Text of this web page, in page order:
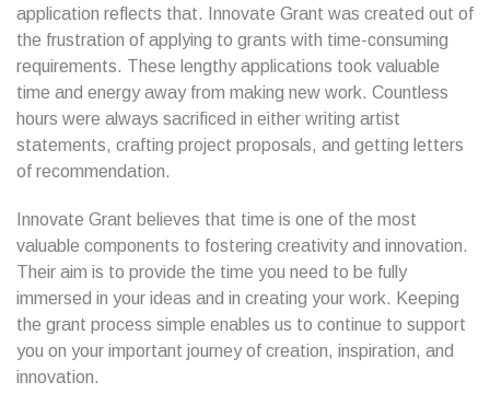
application reflects that. Innovate Grant was created out of
the frustration of applying to grants with time-consuming
requirements. These lengthy applications took valuable
time and energy away from making new work. Countless
hours were always sacrificed in either writing artist
statements, crafting project proposals, and getting letters
of recommendation.
Innovate Grant believes that time is one of the most
valuable components to fostering creativity and innovation.
Their aim is to provide the time you need to be fully
immersed in your ideas and in creating your work. Keeping
the grant process simple enables us to continue to support
you on your important journey of creation, inspiration, and
innovation.